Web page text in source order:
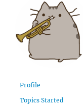
Profile
Topics Started